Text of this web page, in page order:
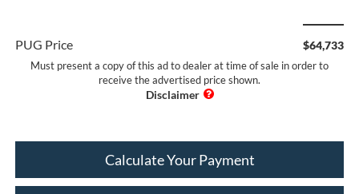
PUG Price $64,733
Must present a copy of this ad to dealer at time of sale in order to
receive the advertised price shown.
Calculate Your Payment